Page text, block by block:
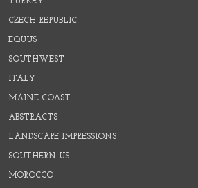
CZECH REPUBLIC
EQUUS
SOUTHWEST
ITALY
MAINE COAST
ABSTRACTS
LANDSCAPE IMPRESSIONS
SOUTHERN US
MOROCCO